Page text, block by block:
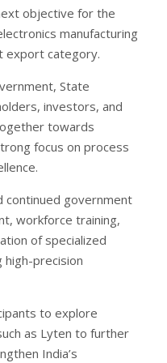
objective for the
manufacturing
export category.
State
investors, and
towards
focus on process
continued government
workforce training,
of specialized
precision
to explore
as Lyten to further
India’s